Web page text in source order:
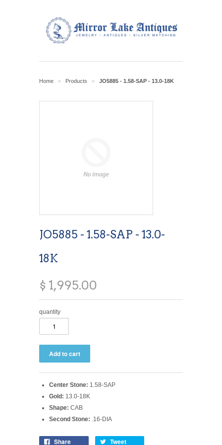
Home > Products > JO5885 - 1.58-SAP - 13.0-18K
JO5885 - 1.58-SAP - 13.0-
18K
$ 1,995.00
quantity
Center Stone: 1.58-SAP
Gold: 13.0-18K
Shape: CAB
Second Stone: .16-DIA
Share Tweet